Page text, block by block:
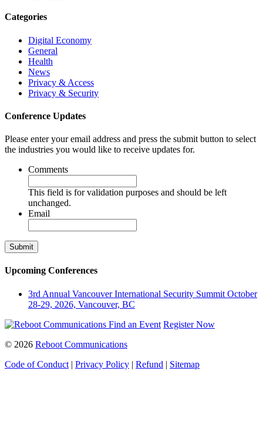
Categories
Digital Economy
General
Health
News
Privacy & Access
Privacy & Security
Conference Updates
Please enter your email address and press the submit button to select
the industries you would like to receive updates for.
Comments
This field is for validation purposes and should be left
unchanged.
Email
Upcoming Conferences
3rd Annual Vancouver International Security Summit October
28-29, 2026, Vancouver, BC
Find an Event Register Now
© 2026 Reboot Communications
Code of Conduct | Privacy Policy | Refund | Sitemap